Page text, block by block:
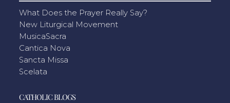
What Does the Prayer Really Say?
New Liturgical Movement
MusicaSacra
Cantica Nova
Sancta Missa
Scelata
CATHOLIC BLOGS